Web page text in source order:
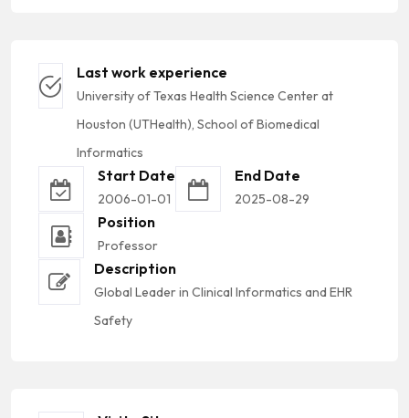
Last work experience
University of Texas Health Science Center at
Houston (UTHealth), School of Biomedical
Informatics
Start Date
2006-01-01
End Date
2025-08-29
Position
Professor
Description
Global Leader in Clinical Informatics and EHR
Safety